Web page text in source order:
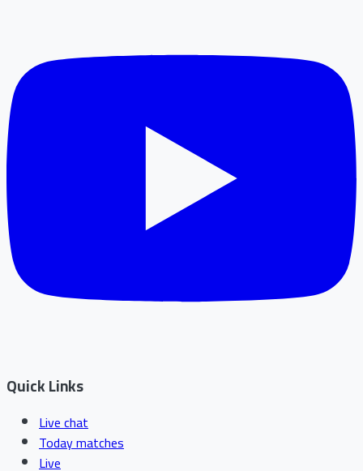
Quick Links
Live chat
Today matches
Live